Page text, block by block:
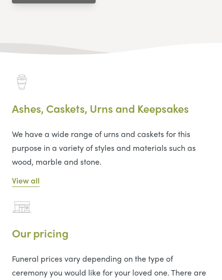
Ashes, Caskets, Urns and Keepsakes
We have a wide range of urns and caskets for this
purpose in a variety of styles and materials such as
wood, marble and stone.
View all
Our pricing
Funeral prices vary depending on the type of
ceremony you would like for your loved one. There are